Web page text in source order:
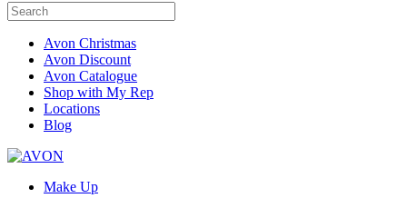
Avon Christmas
Avon Discount
Avon Catalogue
Shop with My Rep
Locations
Blog
Make Up